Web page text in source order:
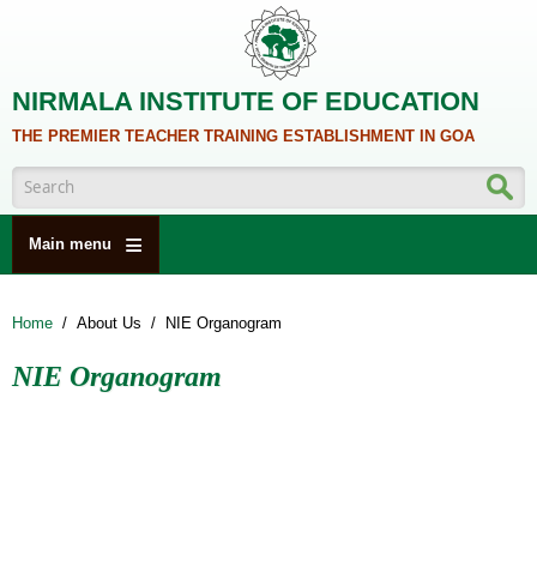
NIRMALA INSTITUTE OF EDUCATION
THE PREMIER TEACHER TRAINING ESTABLISHMENT IN GOA
Search form
Main menu
ACADEMICS
Home / About Us / NIE Organogram
NIE Organogram